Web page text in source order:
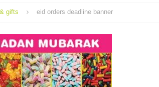
gifts eid orders deadline banner